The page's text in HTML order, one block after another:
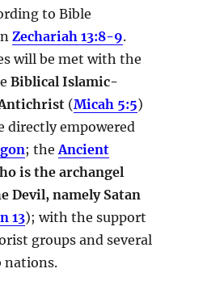
to Bible
Zechariah 13:8-9.
will be met with the
Biblical Islamic-
(Micah 5:5)
directly empowered
; theAncient
is the archangel
Devil, namely Satan
13); with the support
groups and several
nations.